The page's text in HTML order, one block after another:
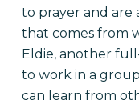
to prayer and are
that comes from
Eldie, another
to work in a
can learn from